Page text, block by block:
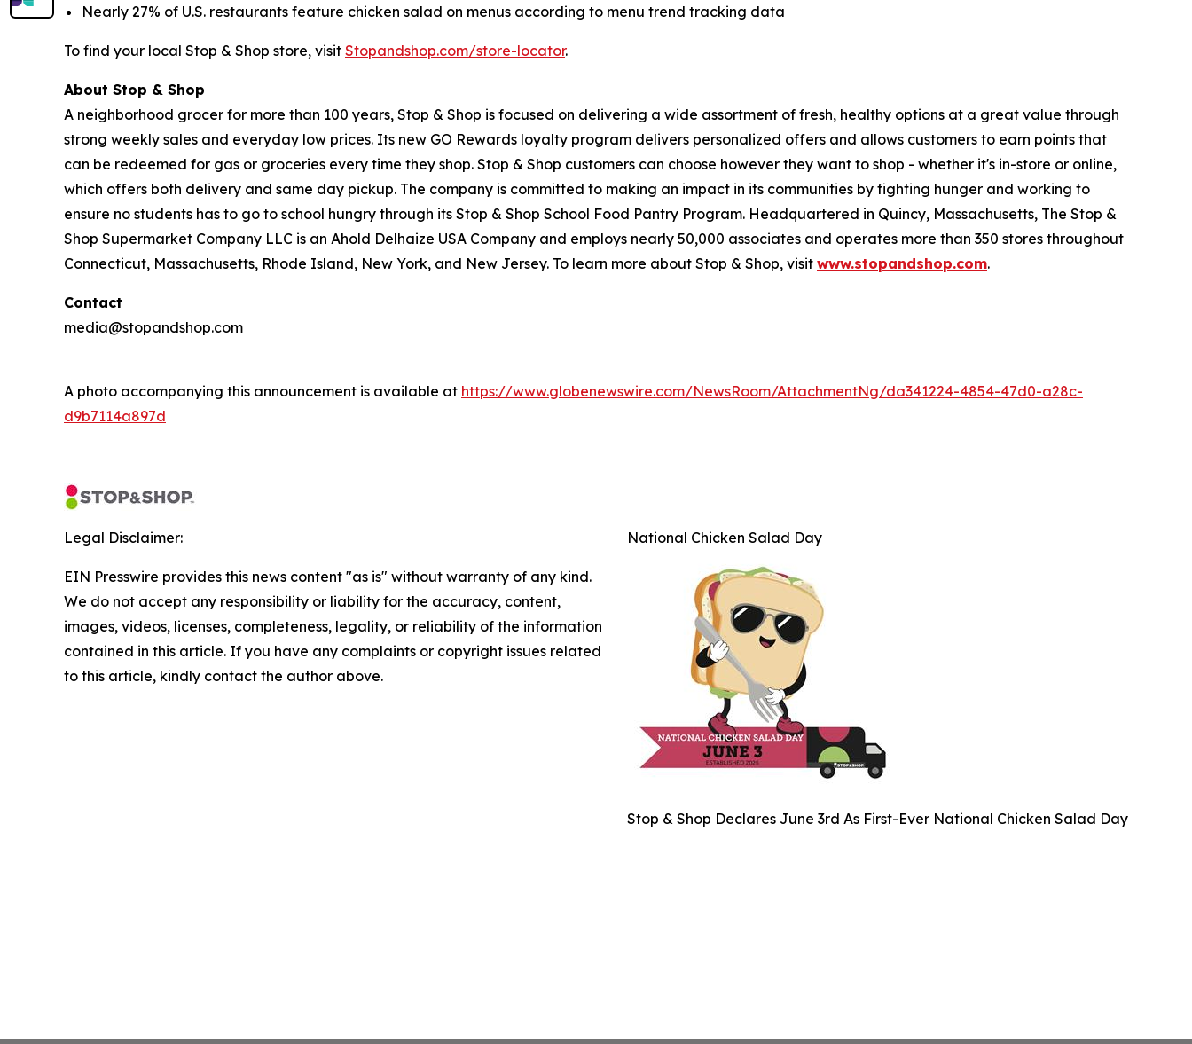
Nearly 27% of U.S. restaurants feature chicken salad on menus according to menu trend tracking data
To find your local Stop & Shop store, visit Stopandshop.com/store-locator.
About Stop & Shop
A neighborhood grocer for more than 100 years, Stop & Shop is focused on delivering a wide assortment of fresh, healthy options at a great value through
strong weekly sales and everyday low prices. Its new GO Rewards loyalty program delivers personalized offers and allows customers to earn points that
can be redeemed for gas or groceries every time they shop. Stop & Shop customers can choose however they want to shop - whether it's in-store or online,
which offers both delivery and same day pickup. The company is committed to making an impact in its communities by fighting hunger and working to
ensure no students has to go to school hungry through its Stop & Shop School Food Pantry Program. Headquartered in Quincy, Massachusetts, The Stop &
Shop Supermarket Company LLC is an Ahold Delhaize USA Company and employs nearly 50,000 associates and operates more than 350 stores throughout
Connecticut, Massachusetts, Rhode Island, New York, and New Jersey. To learn more about Stop & Shop, visit www.stopandshop.com.
Contact
media@stopandshop.com
A photo accompanying this announcement is available at https://www.globenewswire.com/NewsRoom/AttachmentNg/da341224-4854-47d0-a28c-
d9b7114a897d
National Chicken Salad Day
Stop & Shop Declares June 3rd As First-Ever National Chicken Salad Day
Legal Disclaimer:
EIN Presswire provides this news content "as is" without warranty of any kind.
We do not accept any responsibility or liability for the accuracy, content,
images, videos, licenses, completeness, legality, or reliability of the information
contained in this article. If you have any complaints or copyright issues related
to this article, kindly contact the author above.